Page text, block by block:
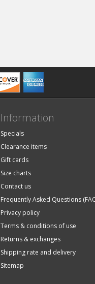
Information
Specials
Clearance items
Gift cards
Size charts
Contact us
Frequently Asked Questions
Privacy policy
Terms & conditions of use
Returns & exchanges
Shipping rate and delivery
Sitemap